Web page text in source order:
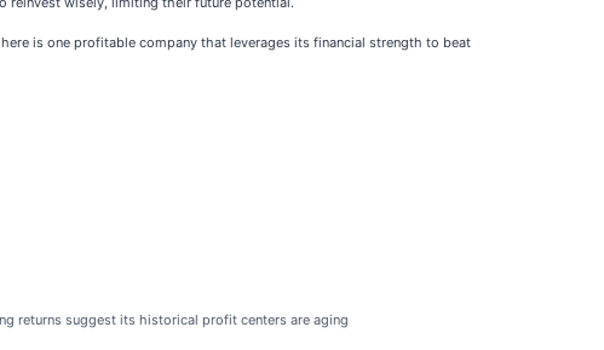
is one profitable company that leverages its financial strength to beat
returns suggest its historical profit centers are aging